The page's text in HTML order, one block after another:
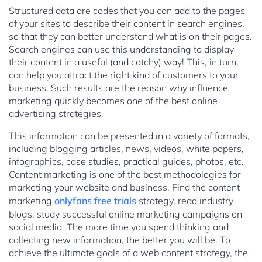
Structured data are codes that you can add to the pages
of your sites to describe their content in search engines,
so that they can better understand what is on their pages.
Search engines can use this understanding to display
their content in a useful (and catchy) way! This, in turn,
can help you attract the right kind of customers to your
business. Such results are the reason why influence
marketing quickly becomes one of the best online
advertising strategies.
This information can be presented in a variety of formats,
including blogging articles, news, videos, white papers,
infographics, case studies, practical guides, photos, etc.
Content marketing is one of the best methodologies for
marketing your website and business. Find the content
marketing onlyfans free trials strategy, read industry
blogs, study successful online marketing campaigns on
social media. The more time you spend thinking and
collecting new information, the better you will be. To
achieve the ultimate goals of a web content strategy, the